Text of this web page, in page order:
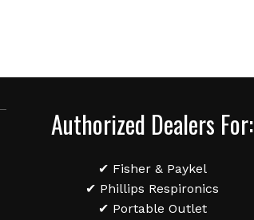
Authorized Dealers For:
✔ Fisher & Paykel
✔ Phillips Respironics
✔ Portable Outlet